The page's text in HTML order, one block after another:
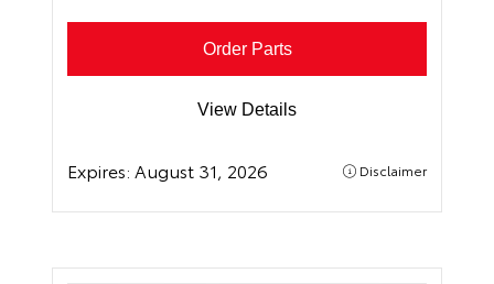
Order Parts
View Details
Expires: August 31, 2026 Disclaimer